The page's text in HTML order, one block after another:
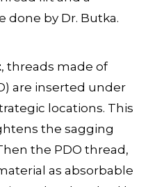
done by Dr. Butka.
, threads made of
are inserted under
locations. This
the sagging
the PDO thread,
as absorbable